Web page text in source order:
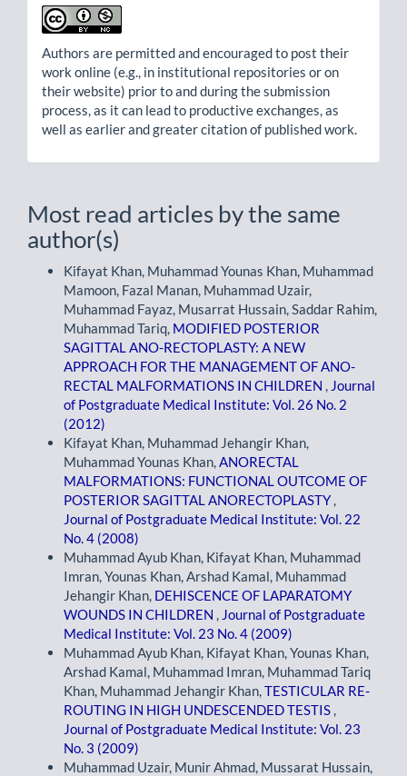
Authors are permitted and encouraged to post their
work online (e.g., in institutional repositories or on
their website) prior to and during the submission
process, as it can lead to productive exchanges, as
well as earlier and greater citation of published work.
Most read articles by the same
author(s)
Kifayat Khan, Muhammad Younas Khan, Muhammad
Mamoon, Fazal Manan, Muhammad Uzair,
Muhammad Fayaz, Musarrat Hussain, Saddar Rahim,
Muhammad Tariq, MODIFIED POSTERIOR
SAGITTAL ANO-RECTOPLASTY: A NEW
APPROACH FOR THE MANAGEMENT OF ANO-
RECTAL MALFORMATIONS IN CHILDREN
Journal
of Postgraduate Medical Institute: Vol. 26 No. 2
(2012)
Kifayat Khan, Muhammad Jehangir Khan,
Muhammad Younas Khan, ANORECTAL
MALFORMATIONS: FUNCTIONAL OUTCOME OF
POSTERIOR SAGITTAL ANORECTOPLASTY
Journal of Postgraduate Medical Institute: Vol. 22
No. 4 (2008)
Muhammad Ayub Khan, Kifayat Khan, Muhammad
Imran, Younas Khan, Arshad Kamal, Muhammad
Jehangir Khan, DEHISCENCE OF LAPARATOMY
WOUNDS IN CHILDREN
Journal of Postgraduate
Medical Institute: Vol. 23 No. 4 (2009)
Muhammad Ayub Khan, Kifayat Khan, Younas Khan,
Arshad Kamal, Muhammad Imran, Muhammad Tariq
Khan, Muhammad Jehangir Khan, TESTICULAR RE-
ROUTING IN HIGH UNDESCENDED TESTIS
Journal of Postgraduate Medical Institute: Vol. 23
No. 3 (2009)
Muhammad Uzair, Munir Ahmad, Mussarat Hussain,